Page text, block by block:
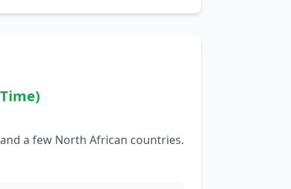
a few North African countries.